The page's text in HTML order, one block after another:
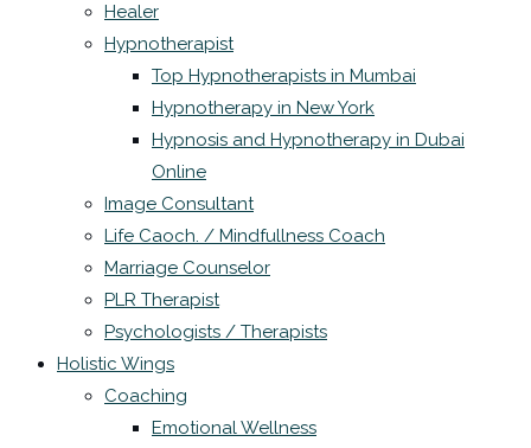
Healer
Hypnotherapist
Top Hypnotherapists in Mumbai
Hypnotherapy in New York
Hypnosis and Hypnotherapy in Dubai
Online
Image Consultant
Life Caoch. / Mindfullness Coach
Marriage Counselor
PLR Therapist
Psychologists / Therapists
Holistic Wings
Coaching
Emotional Wellness